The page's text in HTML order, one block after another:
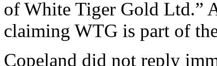
of White Tiger Gold Ltd.”
claiming WTG is part of
Copeland did not reply